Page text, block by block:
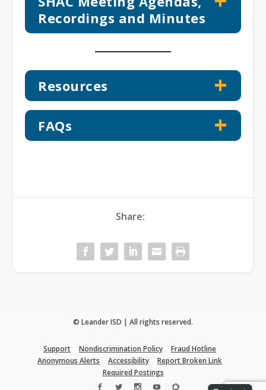
Recordings and Minutes
Resources
FAQs
Share:
© Leander ISD | All rights reserved.
Support Nondiscrimination Policy
Fraud Hotline
Anonymous Alerts
Accessibility
Report Broken Link
Required Postings